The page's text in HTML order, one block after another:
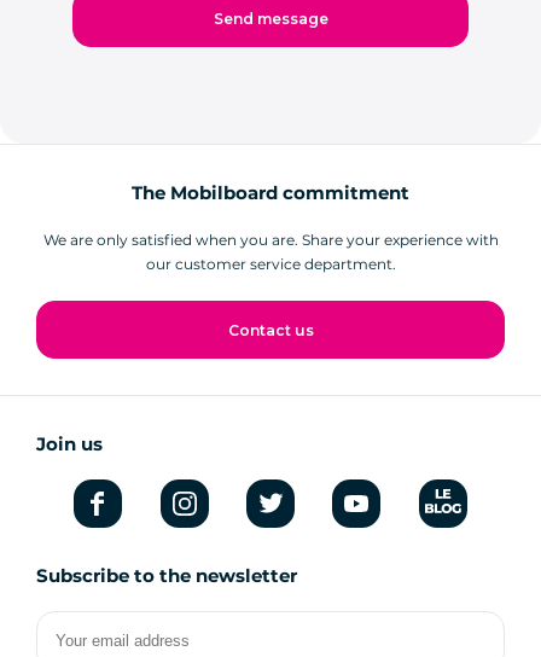
The Mobilboard commitment
We are only satisfied when you are. Share your experience with
our customer service department.
Contact us
Join us
Subscribe to the newsletter
Your
email